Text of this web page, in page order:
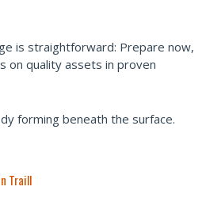
is straightforward: Prepare now,
on quality assets in proven
forming beneath the surface.
Traill